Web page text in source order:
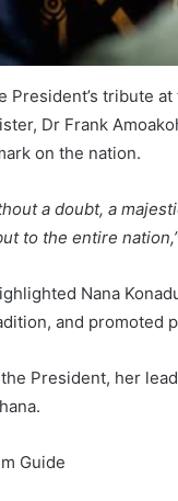
President’s tribute
Dr Frank
on the nation.
a doubt, a
to the entire
Nana
and promoted
President, her
Guide